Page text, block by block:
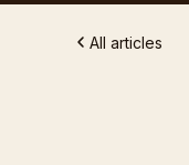
All articles